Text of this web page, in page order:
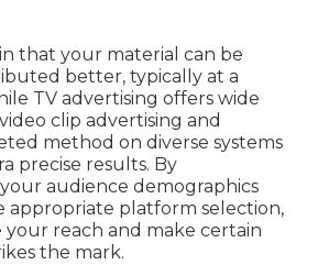
that your material can be
better, typically at a
TV advertising offers wide
clip advertising and
method on diverse systems
precise results. By
audience demographics
appropriate platform selection,
your reach and make certain
the mark.